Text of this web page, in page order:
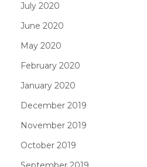
July 2020
June 2020
May 2020
February 2020
January 2020
December 2019
November 2019
October 2019